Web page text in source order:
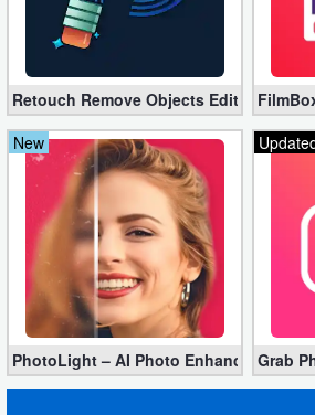
Retouch Remove Objects Editor VIP
New
PhotoLight – AI Photo Enhancer Pro
Grab